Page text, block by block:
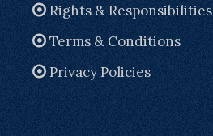
Rights & Responsibilities
Terms & Conditions
Privacy Policies